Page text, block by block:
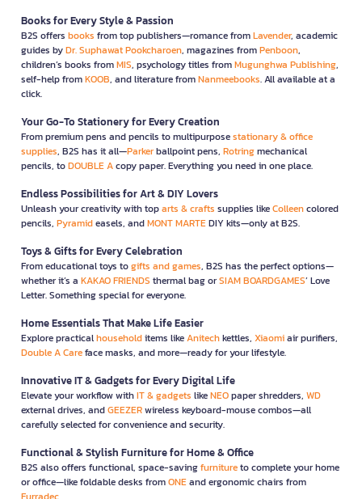
Books for Every Style & Passion
B2S offers books from top publishers—romance fromLavender, academic
guides byDr. Suphawat Pookcharoen, magazines fromPenboon,
children’s books fromMIS, psychology titles fromMugunghwa Publishing,
self-help fromKOOB, and literature fromNanmeebooks. All available at a
click.
Your Go-To Stationery for Every Creation
From premium pens and pencils to multipurposestationary & office
supplies, B2S has it all—Parkerballpoint pens, Rotringmechanical
pencils, toDOUBLE Acopy paper. Everything you need in one place.
Endless Possibilities for Art & DIY Lovers
Unleash your creativity with toparts & crafts supplies likeColleencolored
pencils, Pyramideasels, andMONT MARTEDIY kits—only at B2S.
Toys & Gifts for Every Celebration
From educational toys togifts and games, B2S has the perfect options—
whether it’s a KAKAO FRIENDS thermal bag orSIAM BOARDGAMES’ Love
Letter. Something special for everyone.
Home Essentials That Make Life Easier
Explore practicalhouseholditems likeAnitechkettles, Xiaomiair purifiers,
Double A Careface masks, and more—ready for your lifestyle.
Innovative IT & Gadgets for Every Digital Life
Elevate your workflow withIT & gadgets likeNEOpaper shredders, WD
external drives, andGEEZERwireless keyboard-mouse combos—all
carefully selected for convenience and security.
Functional & Stylish Furniture for Home & Office
B2S also offers functional, space-savingfurnitureto complete your home
or office—like foldable desks fromONEand ergonomic chairs from